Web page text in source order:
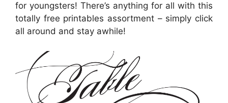
for youngsters! There’s anything for all with this
totally free printables assortment – simply click
all around and stay awhile!